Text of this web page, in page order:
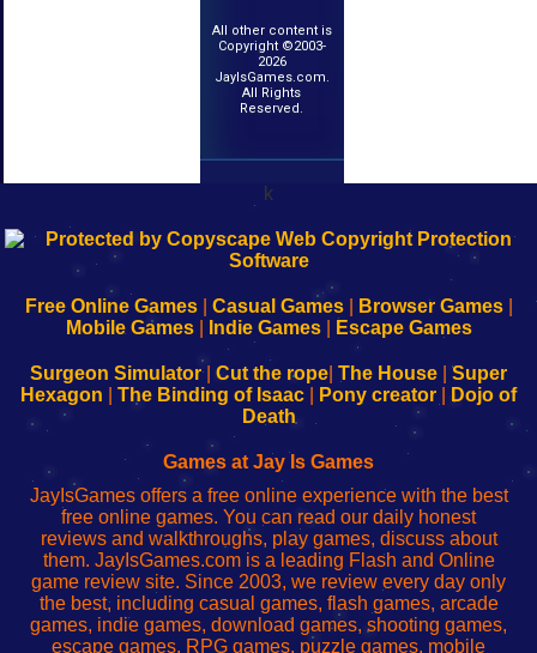
All other content is
Copyright ©2003-
2026
JayIsGames.com.
All Rights
Reserved.
k
192.168.0.1
Configure
Your
192.168.o.1
sesión
de
administrador
red
192.168.1.1
Configure
Your
192.168.178.1
Wi-
Fing-
configureren
Free Online Games| Casual Games| Browser Games|
Mobile Games| Indie Games| Escape Games
Surgeon Simulator| Cut the rope The House
Super
Hexagon
The Binding of Isaac Pony creator
Dojo of
Death
Games at Jay Is Games
JayIsGames offers a free online experience with the best
free online games. You can read our daily honest
reviews and walkthroughs, play games, discuss about
them. JayIsGames.com is a leading Flash and Online
game review site. Since 2003, we review every day only
the best, including casual games, flash games, arcade
games, indie games, download games, shooting games,
escape games, RPG games, puzzle games, mobile